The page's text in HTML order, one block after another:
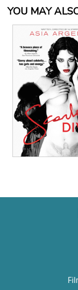
YOU MAY
View